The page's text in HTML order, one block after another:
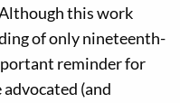
this work
of only nineteenth-
reminder for
(and